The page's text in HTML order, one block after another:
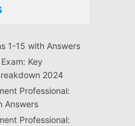
1-15 with Answers
Key
2024
Professional:
Answers
Professional: